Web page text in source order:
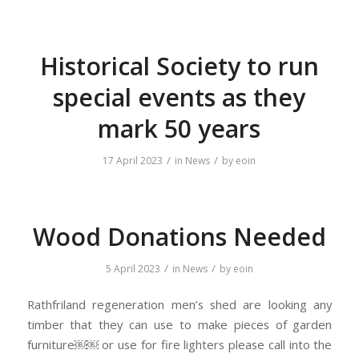
Historical Society to run
special events as they
mark 50 years
17 April 2023 / in News / by eoin
Wood Donations Needed
5 April 2023 / in News / by eoin
Rathfriland regeneration men’s shed are looking any
timber that they can use to make pieces of garden
furniture￼￼ or use for fire lighters please call into the